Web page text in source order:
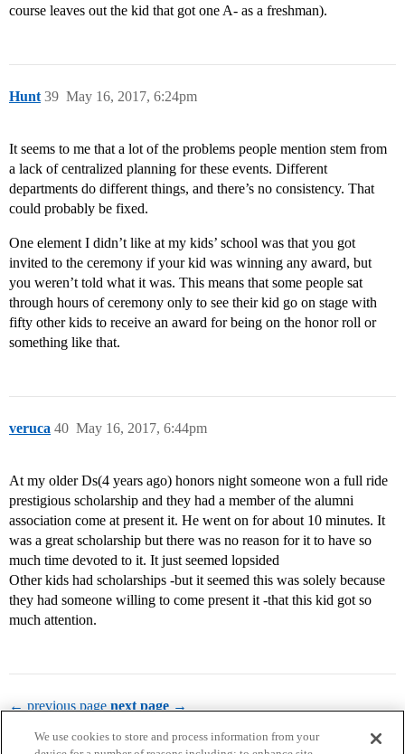
course leaves out the kid that got one A- as a freshman).
Hunt May 16, 2017, 6:24pm
39
It seems to me that a lot of the problems people mention stem from
a lack of centralized planning for these events. Different
departments do different things, and there’s no consistency. That
could probably be fixed.
One element I didn’t like at my kids’ school was that you got
invited to the ceremony if your kid was winning any award, but
you weren’t told what it was. This means that some people sat
through hours of ceremony only to see their kid go on stage with
fifty other kids to receive an award for being on the honor roll or
something like that.
veruca May 16, 2017, 6:44pm
40
At my older Ds(4 years ago) honors night someone won a full ride
prestigious scholarship and they had a member of the alumni
association come at present it. He went on for about 10 minutes. It
was a great scholarship but there was no reason for it to have so
much time devoted to it. It just seemed lopsided
Other kids had scholarships -but it seemed this was solely because
they had someone willing to come present it -that this kid got so
much attention.
← previous page next page →
We use cookies to store and process information from your